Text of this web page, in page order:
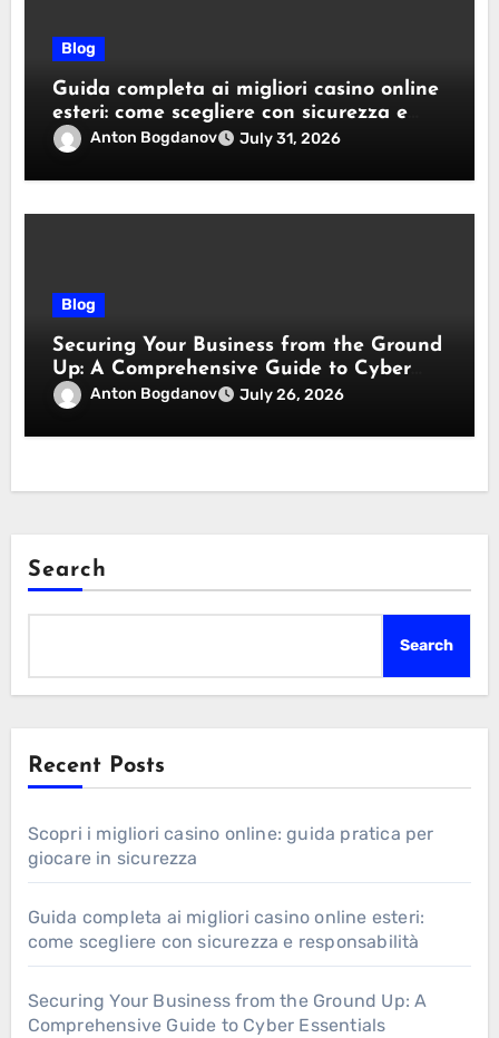
Blog
Guida completa ai migliori casino online
esteri: come scegliere con sicurezza e
responsabilità
Anton Bogdanov July 31, 2026
Blog
Securing Your Business from the Ground
Up: A Comprehensive Guide to Cyber
Essentials Certification
Anton Bogdanov July 26, 2026
Search
Search
Recent Posts
Scopri i migliori casino online: guida pratica per
giocare in sicurezza
Guida completa ai migliori casino online esteri:
come scegliere con sicurezza e responsabilità
Securing Your Business from the Ground Up: A
Comprehensive Guide to Cyber Essentials